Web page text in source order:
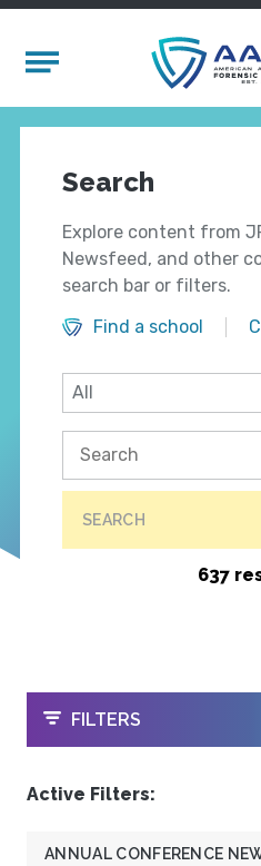
Mobile Menu
Search
Explore content from
Newsfeed, and other
search bar or filters.
Find a school
SEARCH
637
OPEN
FILTERS
Active Filters:
ANNUAL CONFERENCE